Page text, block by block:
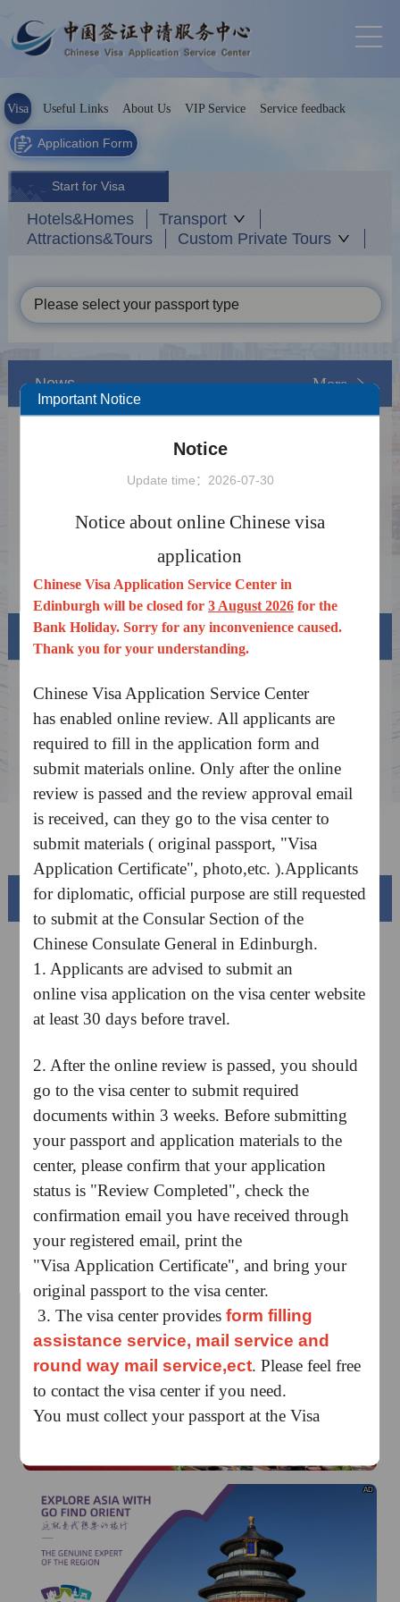
Visa Useful Links About Us VIP Service Service feedback
Application Form
Start for Visa
Hotels&Homes
Transport
Attractions&Tours
Custom Private Tours
Please select your passport type
News More
Processing System
Notice on China's Visa Waiver Policy for the
UK and Canada
Visa info
Visa Category
Visa Fees
Sample Application Form
Downloads
FAQ
Beautiful China
Splendid South China
The Yellow River Basin and its 18,000 kilometers of
winding coastline
AD
Important Notice
Notice
Update time：2026-07-30
Notice about online Chinese visa
application
Chinese Visa Application Service Center in
Edinburgh will be closed for3 August 2026 for the
Bank Holiday. Sorry for any inconvenience caused.
Thank you for your understanding.
Chinese Visa Application Service Center
has enabled online review. All applicants are
required to fill in the application form and
submit materials online. Only after the online
review is passed and the review approval email
is received, can they go to the visa center to
submit materials ( original passport, "Visa
Application Certificate", photo,etc. ).Applicants
for diplomatic, official purpose are still requested
to submit at the Consular Section of the
Chinese Consulate General in Edinburgh.
1. Applicants are advised to submit an
online visa application on the visa center website
at least 30 days before travel.
2. After the online review is passed, you should
go to the visa center to submit required
documents within 3 weeks. Before submitting
your passport and application materials to the
center, please confirm that your application
status is "Review Completed", check the
confirmation email you have received through
your registered email, print the
"Visa Application Certificate", and bring your
original passport to the visa center.
3. The visa center providesform filling
assistance service, mail service and
round way mail service,ect. Please feel free
to contact the visa center if you need.
You must collect your passport at the Visa
the Pickup Sheet issued when you submitted
Application Submission:
Regular: 09:00-15:00
Express：09:00-11:00